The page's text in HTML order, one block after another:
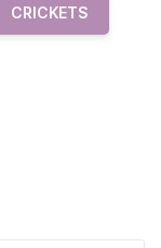
CRICKETS